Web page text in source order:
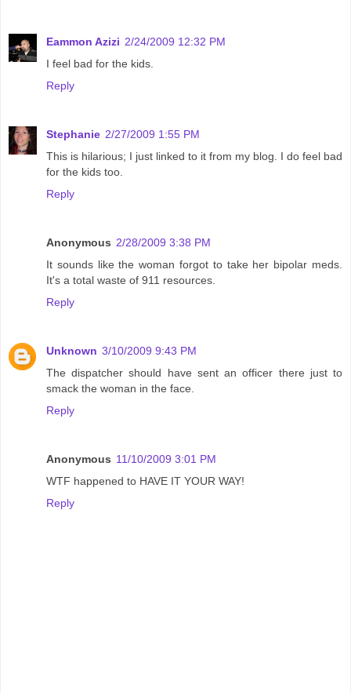
Eammon Azizi 2/24/2009 12:32 PM
I feel bad for the kids.
Reply
Stephanie 2/27/2009 1:55 PM
This is hilarious; I just linked to it from my blog. I do feel bad
for the kids too.
Reply
Anonymous 2/28/2009 3:38 PM
It sounds like the woman forgot to take her bipolar meds.
It's a total waste of 911 resources.
Reply
Unknown 3/10/2009 9:43 PM
The dispatcher should have sent an officer there just to
smack the woman in the face.
Reply
Anonymous 11/10/2009 3:01 PM
WTF happened to HAVE IT YOUR WAY!
Reply